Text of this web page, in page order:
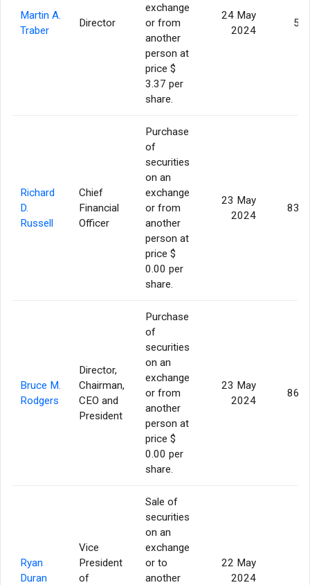
Martin A.
Traber
Director
exchange
or from
another
person at
price $
3.37 per
share.
24 May
2024
Richard
D.
Russell
Chief
Financial
Officer
Purchase
of
securities
on an
exchange
or from
another
person at
price $
0.00 per
share.
23 May
2024
Bruce M.
Rodgers
Director,
Chairman,
CEO and
President
Purchase
of
securities
on an
exchange
or from
another
person at
price $
0.00 per
share.
23 May
2024
Ryan
Duran
Vice
President
of
Sale of
securities
on an
exchange
or to
another
22 May
2024